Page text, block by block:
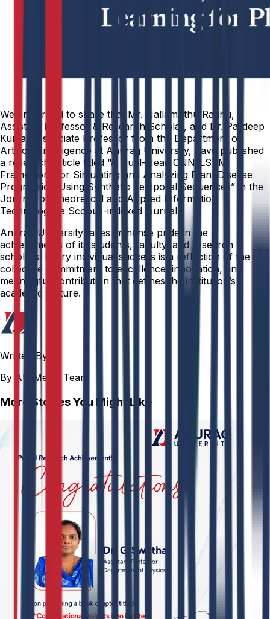
We are proud to share that Mr. Nallamothu Raghu,
Assistant Professor & Research Scholar, and Dr. Pardeep
Kumar, Associate Professor from the Department of
Artificial Intelligence at Anurag University, have published
a research article titled “A Dual-Head CNN-LSTM
Framework for Simulating and Analyzing Plant Disease
Progression Using Synthetic Temporal Sequences” in the
Journal of Theoretical and Applied Information
Technology, a Scopus-indexed journal.
Anurag University takes immense pride in the
achievements of its students, faculty, and research
scholars. Every individual success is a reflection of the
collective commitment to excellence, innovation, and
meaningful contribution that defines the institution’s
academic culture.
Written By
By AU Media Team
More Stories You Might Like